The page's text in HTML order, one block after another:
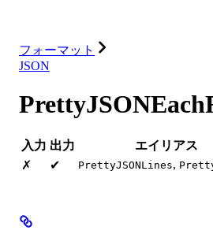
フォーマット
JSON
入力 出力
エイリアス
✗
✔ PrettyJSONLines,